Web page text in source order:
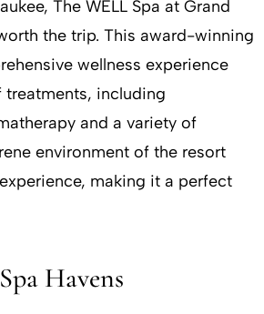
The WELL Spa at Grand
the trip. This award-winning
wellness experience
including
and a variety of
environment of the resort
making it a perfect
Havens